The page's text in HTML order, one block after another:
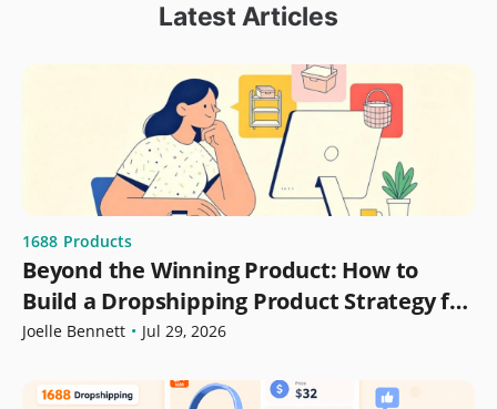
Latest Articles
1688 Products
Beyond the Winning Product: How to
Build a Dropshipping Product Strategy for
Growth
Joelle Bennett • Jul 29, 2026